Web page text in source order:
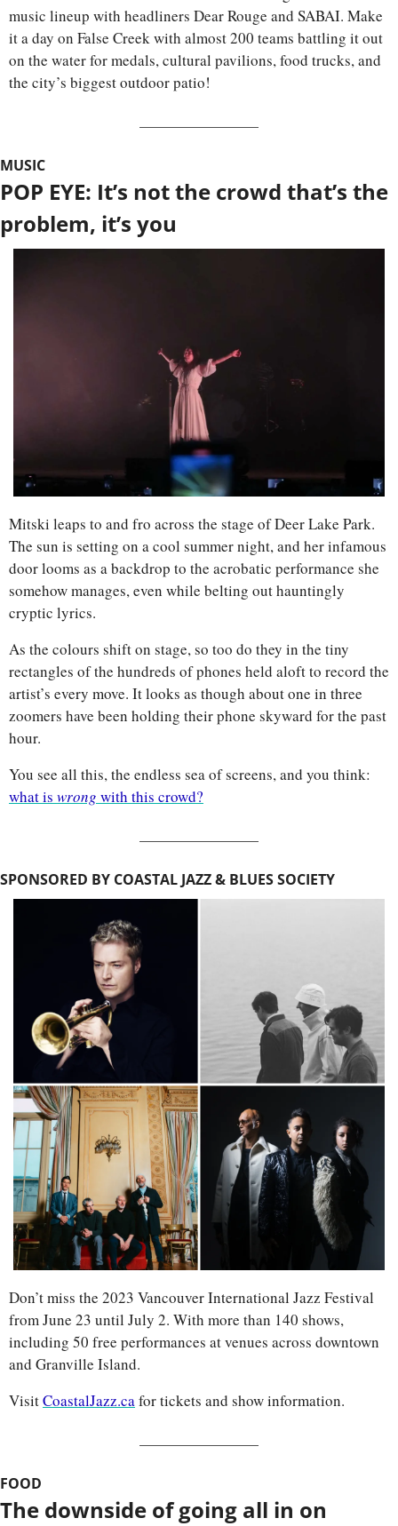
music lineup with headliners Dear Rouge and SABAI. Make
it a day on False Creek with almost 200 teams battling it out
on the water for medals, cultural pavilions, food trucks, and
the city’s biggest outdoor patio!
MUSIC
POP EYE: It’s not the crowd that’s the
problem, it’s you
Mitski leaps to and fro across the stage of Deer Lake Park.
The sun is setting on a cool summer night, and her infamous
door looms as a backdrop to the acrobatic performance she
somehow manages, even while belting out hauntingly
cryptic lyrics.
As the colours shift on stage, so too do they in the tiny
rectangles of the hundreds of phones held aloft to record the
artist’s every move. It looks as though about one in three
zoomers have been holding their phone skyward for the past
hour.
what is wrong with this crowd?
SPONSORED BY COASTAL JAZZ & BLUES SOCIETY
Don’t miss the 2023 Vancouver International Jazz Festival
from June 23 until July 2. With more than 140 shows,
including 50 free performances at venues across downtown
and Granville Island.
Visit CoastalJazz.ca for tickets and show information.
FOOD
The downside of going all in on